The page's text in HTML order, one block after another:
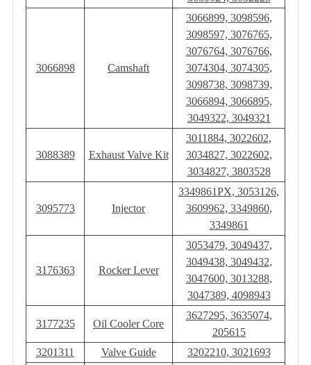
3066898 Camshaft
3066899, 3098596,
3098597, 3076765,
3076764, 3076766,
3074304, 3074305,
3098738, 3098739,
3066894, 3066895,
3049322, 3049321
3088389 Exhaust Valve Kit
3011884, 3022602,
3034827, 3022602,
3034827, 3803528
3095773 Injector
3349861PX, 3053126,
3609962, 3349860,
3349861
3176363 Rocker Lever
3053479, 3049437,
3049438, 3049432,
3047600, 3013288,
3047389, 4098943
3177235 Oil Cooler Core
3627295, 3635074,
205615
3201311
Valve Guide 3202210, 3021693